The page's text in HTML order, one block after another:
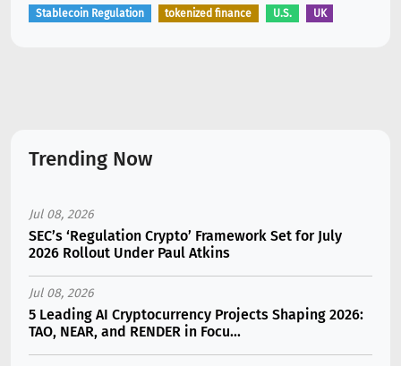
Stablecoin Regulation tokenized finance U.S. UK
Trending Now
Jul 08, 2026
SEC’s ‘Regulation Crypto’ Framework Set for July
2026 Rollout Under Paul Atkins
Jul 08, 2026
5 Leading AI Cryptocurrency Projects Shaping 2026:
TAO, NEAR, and RENDER in Focu...